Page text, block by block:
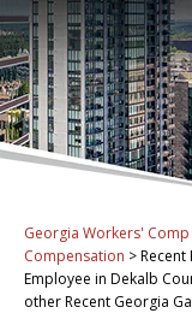
Georgia Workers'
Compensation >Recent
Employee in Dekalb
other Recent Georgia